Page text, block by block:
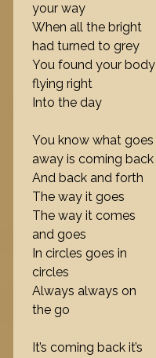
your way
When all the bright
had turned to grey
You found your body
flying right
Into the day
You know what goes
away is coming back
And back and forth
The way it goes
The way it comes
and goes
In circles goes in
circles
Always always on
the go
It’s coming back it’s